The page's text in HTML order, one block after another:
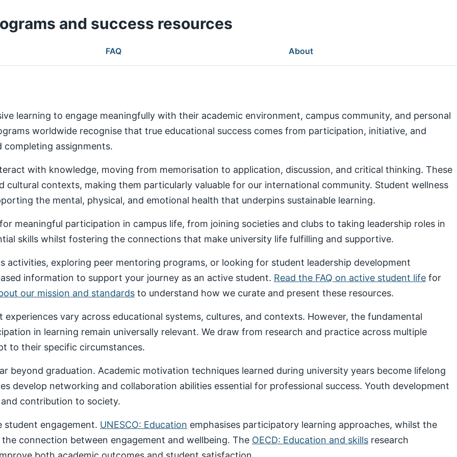
and success resources
FAQ About
learning to engage meaningfully with their academic environment, campus community, and personal
worldwide recognise that true educational success comes from participation, initiative, and
assignments.
with knowledge, moving from memorisation to application, discussion, and critical thinking. These
cultural contexts, making them particularly valuable for our international community. Student wellness
the mental, physical, and emotional health that underpins sustainable learning.
meaningful participation in campus life, from joining societies and clubs to taking leadership roles in
skills whilst fostering the connections that make university life fulfilling and supportive.
activities, exploring peer mentoring programs, or looking for student leadership development
information to support your journey as an active student. Read the FAQ on active student life for
our mission and standards to understand how we curate and present these resources.
vary across educational systems, cultures, and contexts. However, the fundamental
in learning remain universally relevant. We draw from research and practice across multiple
to their specific circumstances.
beyond graduation. Academic motivation techniques learned during university years become lifelong
develop networking and collaboration abilities essential for professional success. Youth development
contribution to society.
engagement. UNESCO: Education emphasises participatory learning approaches, whilst the
connection between engagement and wellbeing. The OECD: Education and skills research